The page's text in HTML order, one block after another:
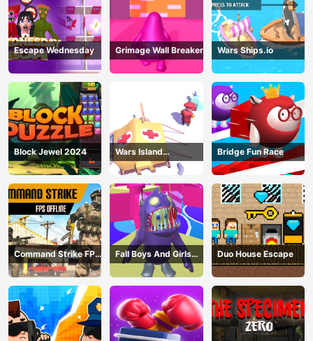
Escape Wednesday Grimage Wall Breaker Wars Ships.io
Block Jewel 2024
Wars Island
Management
Bridge Fun Race
Command Strike FPS
Offline
Fall Boys And Girls
2024
Duo House Escape